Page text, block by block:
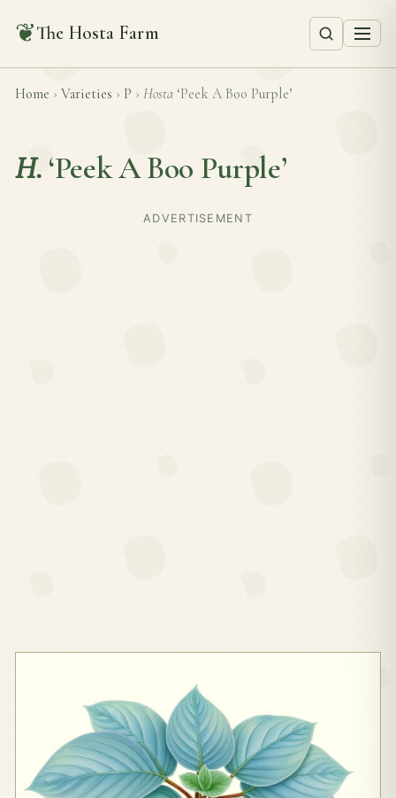
❦The Hosta Farm
Home › Varieties › P › Hosta ‘Peek A Boo Purple’
H. ‘Peek A Boo Purple’
ADVERTISEMENT